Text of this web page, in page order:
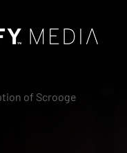
of Scrooge